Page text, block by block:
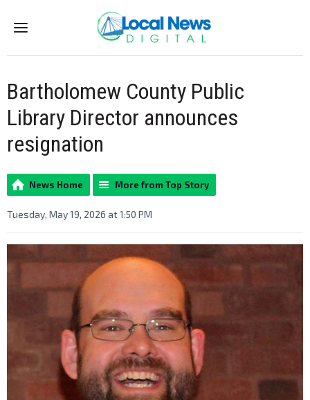
Menu
Bartholomew County Public
Library Director announces
resignation
News Home More from Top Story
Tuesday, May 19, 2026 at 1:50 PM